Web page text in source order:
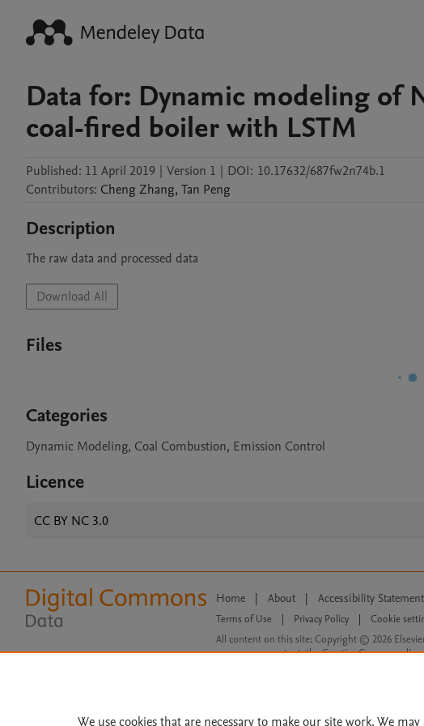
Data for: Dynamic modeling of
coal-fired boiler with LSTM
Published: 11 April 2019 | Version 1 | DOI: 10.17632/687fw2n74b.1
Contributors: Cheng Zhang, Tan Peng
Description
The raw data and processed data
Download All
Files
Categories
Dynamic Modeling, Coal Combustion, Emission Control
Licence
CC BY NC 3.0
Home | About | Accessibility Statement
Terms of Use Privacy Policy
Cookie
All content on this site: Copyright © 2026
open access content, the Creative Commons
We use cookies that are necessary to make our site work. We